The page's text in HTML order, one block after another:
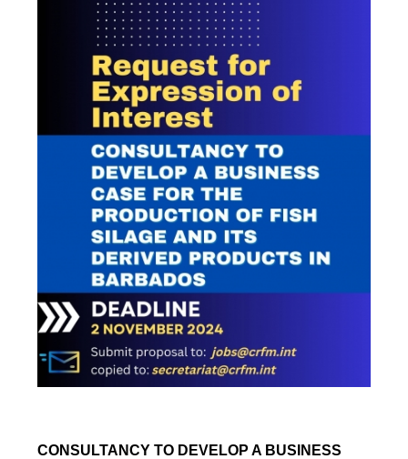
CONSULTANCY TO DEVELOP A BUSINESS